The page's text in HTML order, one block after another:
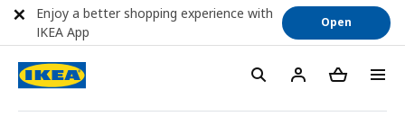
Enjoy a better shopping experience with
IKEA App
Open